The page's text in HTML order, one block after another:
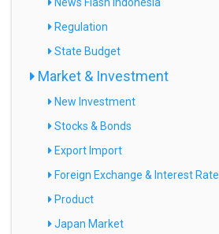
Regulation
State Budget
Market & Investment
New Investment
Stocks & Bonds
Export Import
Foreign Exchange & Interest Rate
Product
Japan Market